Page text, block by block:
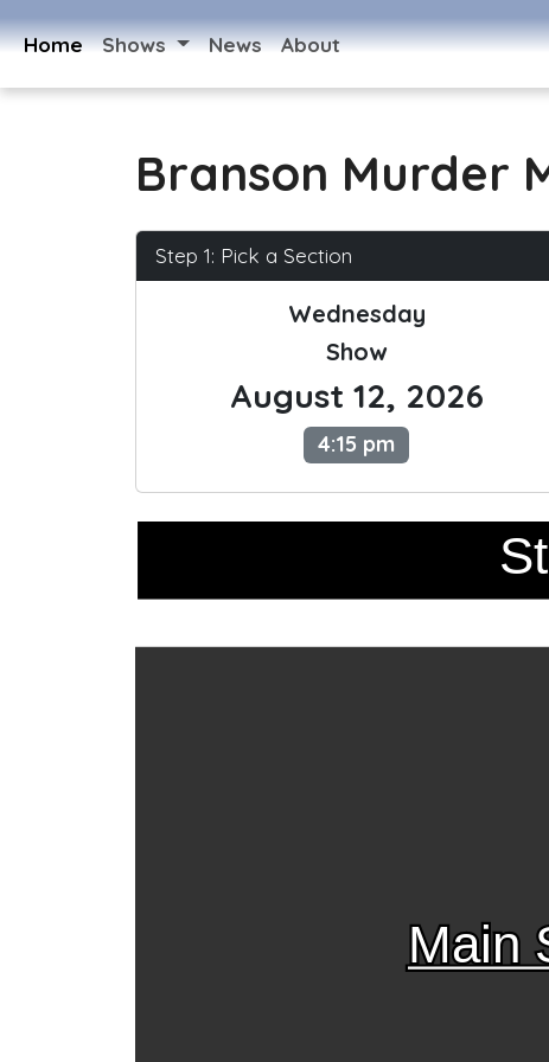
Home Shows News About
Branson Murder
Step 1: Pick a Section
Wednesday
Show
August 12, 2026
4:15 pm
Main